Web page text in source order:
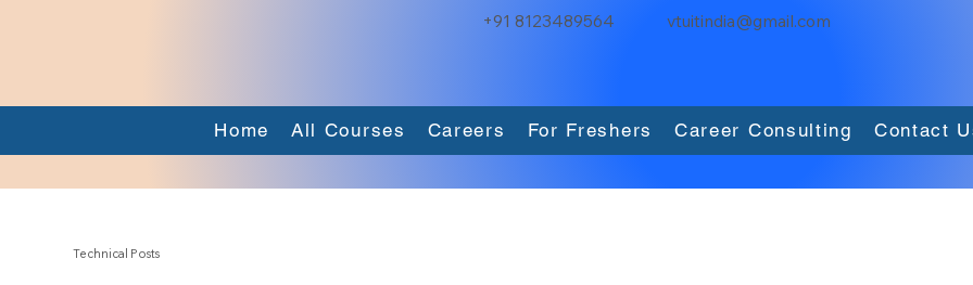
+91 8123489564 vtuitindia@gmail.com
Home All Courses Careers For Freshers Career Consulting Contact
Technical Posts